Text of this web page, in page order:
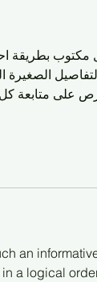
بطريقة
الصغيرة
على متابعة
an
a logical